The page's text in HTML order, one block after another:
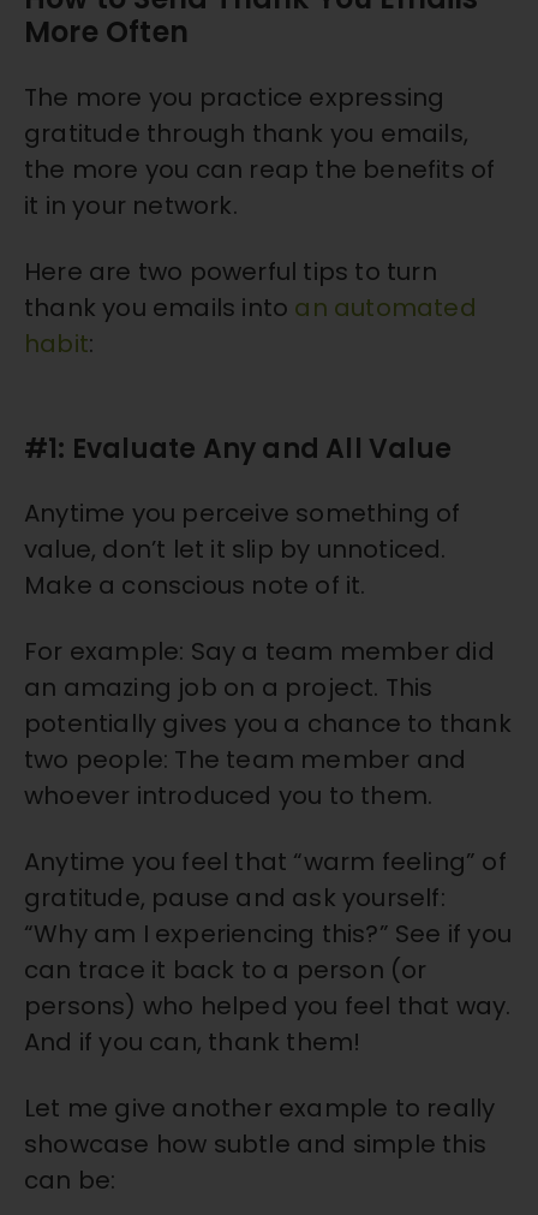
More Often
The more you practice expressing
gratitude through thank you emails,
the more you can reap the benefits of
it in your network.
Here are two powerful tips to turn
thank you emails into an automated
habit:
#1: Evaluate Any and All Value
Anytime you perceive something of
value, don’t let it slip by unnoticed.
Make a conscious note of it.
For example: Say a team member did
an amazing job on a project. This
potentially gives you a chance to thank
two people: The team member and
whoever introduced you to them.
Anytime you feel that “warm feeling” of
gratitude, pause and ask yourself:
“Why am I experiencing this?” See if you
can trace it back to a person (or
persons) who helped you feel that way.
And if you can, thank them!
Let me give another example to really
showcase how subtle and simple this
can be: